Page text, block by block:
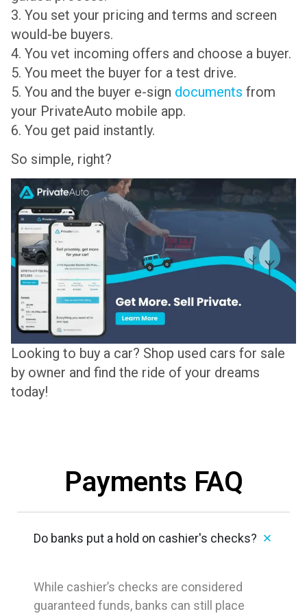
3. You set your pricing and terms and screen
would-be buyers.
4. You vet incoming offers and choose a buyer.
5. You meet the buyer for a test drive.
5. You and the buyer e-sign documents from
your PrivateAuto mobile app.
6. You get paid instantly.
So simple, right?
Looking to buy a car? Shop used cars for sale
by owner and find the ride of your dreams
today!
Payments FAQ
Do banks put a hold on cashier's checks?
While cashier’s checks are considered
guaranteed funds, banks can still place